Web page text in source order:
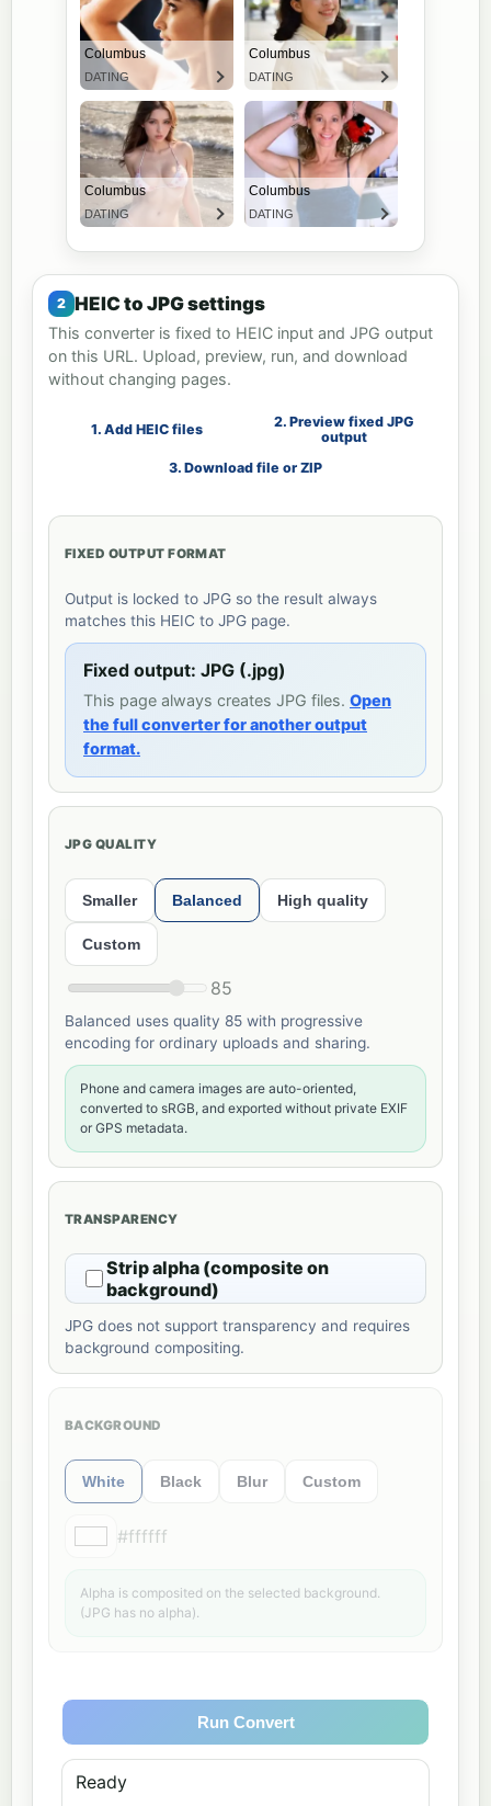
HEIC to JPG settings
This converter is fixed to HEIC input and JPG output
on this URL. Upload, preview, run, and download
without changing pages.
1. Add HEIC files
2. Preview fixed JPG
output
3. Download file or ZIP
FIXED OUTPUT FORMAT
Output is locked to JPG so the result always
matches this HEIC to JPG page.
Fixed output: JPG (.jpg)
This page always creates JPG files. Open
the full converter for another output
format.
JPG QUALITY
Smaller Balanced High quality
Custom
85
Balanced uses quality 85 with progressive
encoding for ordinary uploads and sharing.
Phone and camera images are auto-oriented,
converted to sRGB, and exported without private EXIF
or GPS metadata.
TRANSPARENCY
Strip alpha (composite on
background)
JPG does not support transparency and requires
background compositing.
BACKGROUND
White Black Blur Custom
#ffffff
Alpha is composited on the selected background.
(JPG has no alpha).
Run Convert
Ready